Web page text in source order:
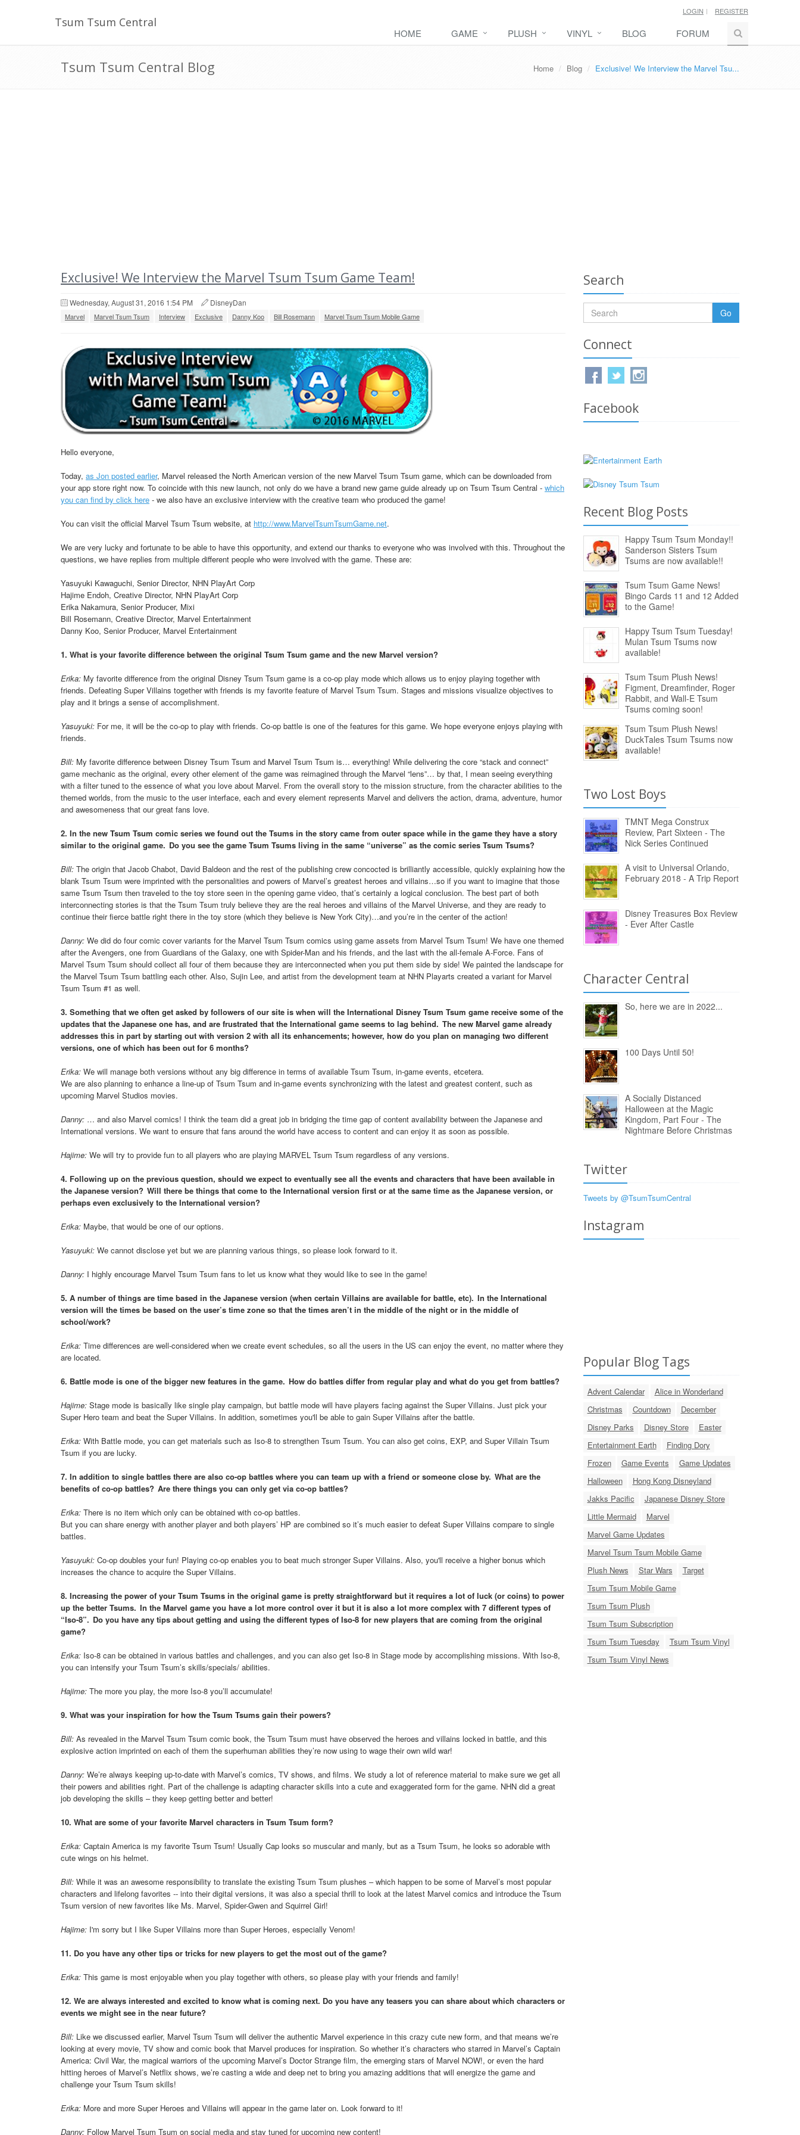
Tsum Tsum Central
LOGIN REGISTER
HOME GAME PLUSH VINYL BLOG FORUM
Tsum Tsum Central Blog Home Blog Exclusive! We Interview the Marvel Tsu...
Exclusive! We Interview the Marvel Tsum Tsum Game Team!
Wednesday, August 31, 2016 1:54 PM DisneyDan
Marvel Marvel Tsum Tsum Interview Exclusive Danny Koo Bill Rosemann Marvel Tsum Tsum Mobile Game
Hello everyone,
Today, as Jon posted earlier, Marvel released the North American version of the new Marvel Tsum Tsum game, which can be downloaded from
your app store right now. To coincide with this new launch, not only do we have a brand new game guide already up on Tsum Tsum Central - which
you can find by click here - we also have an exclusive interview with the creative team who produced the game!
You can visit the official Marvel Tsum Tsum website, at http://www.MarvelTsumTsumGame.net.
We are very lucky and fortunate to be able to have this opportunity, and extend our thanks to everyone who was involved with this. Throughout the
questions, we have replies from multiple different people who were involved with the game. These are:
Yasuyuki Kawaguchi, Senior Director, NHN PlayArt Corp
Hajime Endoh, Creative Director, NHN PlayArt Corp
Erika Nakamura, Senior Producer, Mixi
Bill Rosemann, Creative Director, Marvel Entertainment
Danny Koo, Senior Producer, Marvel Entertainment
1. What is your favorite difference between the original Tsum Tsum game and the new Marvel version?
Erika: My favorite difference from the original Disney Tsum Tsum game is a co-op play mode which allows us to enjoy playing together with
friends. Defeating Super Villains together with friends is my favorite feature of Marvel Tsum Tsum. Stages and missions visualize objectives to
play and it brings a sense of accomplishment.
Yasuyuki: For me, it will be the co-op to play with friends. Co-op battle is one of the features for this game. We hope everyone enjoys playing with
friends.
Bill: My favorite difference between Disney Tsum Tsum and Marvel Tsum Tsum is… everything! While delivering the core “stack and connect”
game mechanic as the original, every other element of the game was reimagined through the Marvel “lens”… by that, I mean seeing everything
with a filter tuned to the essence of what you love about Marvel. From the overall story to the mission structure, from the character abilities to the
themed worlds, from the music to the user interface, each and every element represents Marvel and delivers the action, drama, adventure, humor
and awesomeness that our great fans love.
2. In the new Tsum Tsum comic series we found out the Tsums in the story came from outer space while in the game they have a story
similar to the original game. Do you see the game Tsum Tsums living in the same “universe” as the comic series Tsum Tsums?
Bill: The origin that Jacob Chabot, David Baldeon and the rest of the publishing crew concocted is brilliantly accessible, quickly explaining how the
blank Tsum Tsum were imprinted with the personalities and powers of Marvel’s greatest heroes and villains…so if you want to imagine that those
same Tsum Tsum then traveled to the toy store seen in the opening game video, that’s certainly a logical conclusion. The best part of both
interconnecting stories is that the Tsum Tsum truly believe they are the real heroes and villains of the Marvel Universe, and they are ready to
continue their fierce battle right there in the toy store (which they believe is New York City)…and you’re in the center of the action!
Danny: We did do four comic cover variants for the Marvel Tsum Tsum comics using game assets from Marvel Tsum Tsum! We have one themed
after the Avengers, one from Guardians of the Galaxy, one with Spider-Man and his friends, and the last with the all-female A-Force. Fans of
Marvel Tsum Tsum should collect all four of them because they are interconnected when you put them side by side! We painted the landscape for
the Marvel Tsum Tsum battling each other. Also, Sujin Lee, and artist from the development team at NHN Playarts created a variant for Marvel
Tsum Tsum #1 as well.
3. Something that we often get asked by followers of our site is when will the International Disney Tsum Tsum game receive some of the
updates that the Japanese one has, and are frustrated that the International game seems to lag behind. The new Marvel game already
addresses this in part by starting out with version 2 with all its enhancements; however, how do you plan on managing two different
versions, one of which has been out for 6 months?
Erika: We will manage both versions without any big difference in terms of available Tsum Tsum, in-game events, etcetera.
We are also planning to enhance a line-up of Tsum Tsum and in-game events synchronizing with the latest and greatest content, such as
upcoming Marvel Studios movies.
Danny: … and also Marvel comics! I think the team did a great job in bridging the time gap of content availability between the Japanese and
International versions. We want to ensure that fans around the world have access to content and can enjoy it as soon as possible.
Hajime: We will try to provide fun to all players who are playing MARVEL Tsum Tsum regardless of any versions.
4. Following up on the previous question, should we expect to eventually see all the events and characters that have been available in
the Japanese version? Will there be things that come to the International version first or at the same time as the Japanese version, or
perhaps even exclusively to the International version?
Erika: Maybe, that would be one of our options.
Yasuyuki: We cannot disclose yet but we are planning various things, so please look forward to it.
Danny: I highly encourage Marvel Tsum Tsum fans to let us know what they would like to see in the game!
5. A number of things are time based in the Japanese version (when certain Villains are available for battle, etc). In the International
version will the times be based on the user’s time zone so that the times aren’t in the middle of the night or in the middle of
school/work?
Erika: Time differences are well-considered when we create event schedules, so all the users in the US can enjoy the event, no matter where they
are located.
6. Battle mode is one of the bigger new features in the game. How do battles differ from regular play and what do you get from battles?
Hajime: Stage mode is basically like single play campaign, but battle mode will have players facing against the Super Villains. Just pick your
Super Hero team and beat the Super Villains. In addition, sometimes you'll be able to gain Super Villains after the battle.
Erika: With Battle mode, you can get materials such as Iso-8 to strengthen Tsum Tsum. You can also get coins, EXP, and Super Villain Tsum
Tsum if you are lucky.
7. In addition to single battles there are also co-op battles where you can team up with a friend or someone close by. What are the
benefits of co-op battles? Are there things you can only get via co-op battles?
Erika: There is no item which only can be obtained with co-op battles.
But you can share energy with another player and both players’ HP are combined so it’s much easier to defeat Super Villains compare to single
battles.
Yasuyuki: Co-op doubles your fun! Playing co-op enables you to beat much stronger Super Villains. Also, you'll receive a higher bonus which
increases the chance to acquire the Super Villains.
8. Increasing the power of your Tsum Tsums in the original game is pretty straightforward but it requires a lot of luck (or coins) to power
up the better Tsums. In the Marvel game you have a lot more control over it but it is also a lot more complex with 7 different types of
“Iso-8”. Do you have any tips about getting and using the different types of Iso-8 for new players that are coming from the original
game?
Erika: Iso-8 can be obtained in various battles and challenges, and you can also get Iso-8 in Stage mode by accomplishing missions. With Iso-8,
you can intensify your Tsum Tsum’s skills/specials/ abilities.
Hajime: The more you play, the more Iso-8 you’ll accumulate!
9. What was your inspiration for how the Tsum Tsums gain their powers?
Bill: As revealed in the Marvel Tsum Tsum comic book, the Tsum Tsum must have observed the heroes and villains locked in battle, and this
explosive action imprinted on each of them the superhuman abilities they’re now using to wage their own wild war!
Danny: We’re always keeping up-to-date with Marvel’s comics, TV shows, and films. We study a lot of reference material to make sure we get all
their powers and abilities right. Part of the challenge is adapting character skills into a cute and exaggerated form for the game. NHN did a great
job developing the skills – they keep getting better and better!
10. What are some of your favorite Marvel characters in Tsum Tsum form?
Erika: Captain America is my favorite Tsum Tsum! Usually Cap looks so muscular and manly, but as a Tsum Tsum, he looks so adorable with
cute wings on his helmet.
Bill: While it was an awesome responsibility to translate the existing Tsum Tsum plushes – which happen to be some of Marvel’s most popular
characters and lifelong favorites -- into their digital versions, it was also a special thrill to look at the latest Marvel comics and introduce the Tsum
Tsum version of new favorites like Ms. Marvel, Spider-Gwen and Squirrel Girl!
Hajime: I'm sorry but I like Super Villains more than Super Heroes, especially Venom!
11. Do you have any other tips or tricks for new players to get the most out of the game?
Erika: This game is most enjoyable when you play together with others, so please play with your friends and family!
12. We are always interested and excited to know what is coming next. Do you have any teasers you can share about which characters or
events we might see in the near future?
Bill: Like we discussed earlier, Marvel Tsum Tsum will deliver the authentic Marvel experience in this crazy cute new form, and that means we’re
looking at every movie, TV show and comic book that Marvel produces for inspiration. So whether it’s characters who starred in Marvel’s Captain
America: Civil War, the magical warriors of the upcoming Marvel’s Doctor Strange film, the emerging stars of Marvel NOW!, or even the hard
hitting heroes of Marvel’s Netflix shows, we’re casting a wide and deep net to bring you amazing additions that will energize the game and
challenge your Tsum Tsum skills!
Erika: More and more Super Heroes and Villains will appear in the game later on. Look forward to it!
Danny: Follow Marvel Tsum Tsum on social media and stay tuned for upcoming new content!
Search
Go
Connect
Facebook
Recent Blog Posts
Happy Tsum Tsum Monday!!
Sanderson Sisters Tsum
Tsums are now available!!
Tsum Tsum Game News!
Bingo Cards 11 and 12 Added
to the Game!
Happy Tsum Tsum Tuesday!
Mulan Tsum Tsums now
available!
Tsum Tsum Plush News!
Figment, Dreamfinder, Roger
Rabbit, and Wall-E Tsum
Tsums coming soon!
Tsum Tsum Plush News!
DuckTales Tsum Tsums now
available!
Two Lost Boys
TMNT Mega Construx
Review, Part Sixteen - The
Nick Series Continued
A visit to Universal Orlando,
February 2018 - A Trip Report
Disney Treasures Box Review
- Ever After Castle
Character Central
So, here we are in 2022...
100 Days Until 50!
A Socially Distanced
Halloween at the Magic
Kingdom, Part Four - The
Nightmare Before Christmas
Twitter
Tweets by @TsumTsumCentral
Instagram
Popular Blog Tags
Advent Calendar
Alice in Wonderland
Christmas
Countdown
December
Disney Parks
Disney Store
Easter
Entertainment Earth
Finding Dory
Frozen
Game Events
Game Updates
Halloween
Hong Kong Disneyland
Jakks Pacific
Japanese Disney Store
Little Mermaid
Marvel
Marvel Game Updates
Marvel Tsum Tsum Mobile Game
Plush News
Star Wars
Target
Tsum Tsum Mobile Game
Tsum Tsum Plush
Tsum Tsum Subscription
Tsum Tsum Tuesday
Tsum Tsum Vinyl
Tsum Tsum Vinyl News